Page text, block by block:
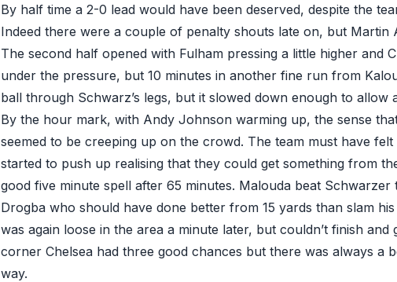
By half time a 2-0 lead would have been deserved, despite the
Indeed there were a couple of penalty shouts late on, but Martin
The second half opened with Fulham pressing a little higher and
under the pressure, but 10 minutes in another fine run from
ball through Schwarz’s legs, but it slowed down enough to allow
By the hour mark, with Andy Johnson warming up, the sense
seemed to be creeping up on the crowd. The team must have
started to push up realising that they could get something from
good five minute spell after 65 minutes. Malouda beat
Drogba who should have done better from 15 yards than slam
was again loose in the area a minute later, but couldn’t finish and
corner Chelsea had three good chances but there was always a
way.